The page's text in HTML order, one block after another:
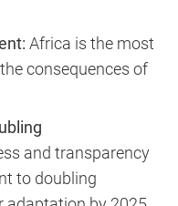
Africa is the most
consequences of
and transparency
to doubling